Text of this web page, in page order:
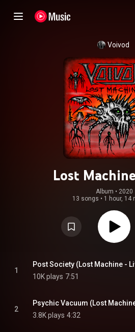
Voivod
Lost
Album • 2020
13 songs • 1 hour, 14
1
Post Society (Lost Machine -
10K plays 7:51
2
Psychic Vacuum (Lost
3.8K plays 4:32